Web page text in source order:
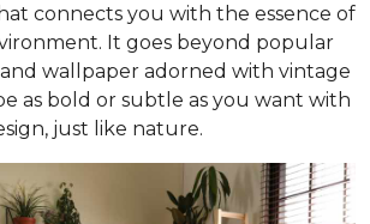
connects you with the essence of
It goes beyond popular
wallpaper adorned with vintage
as bold or subtle as you want with
just like nature.